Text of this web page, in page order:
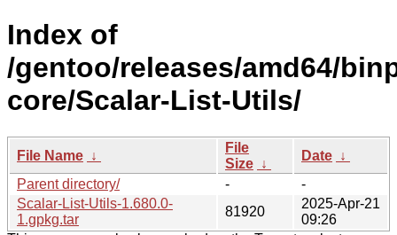
Index of
/gentoo/releases/amd64/
core/Scalar-List-Utils/
File Name ↓
File
Size ↓
Date ↓
Parent directory/
-
-
Scalar-List-Utils-1.680.0-
1.gpkg.tar
81920
2025-Apr-21
09:26